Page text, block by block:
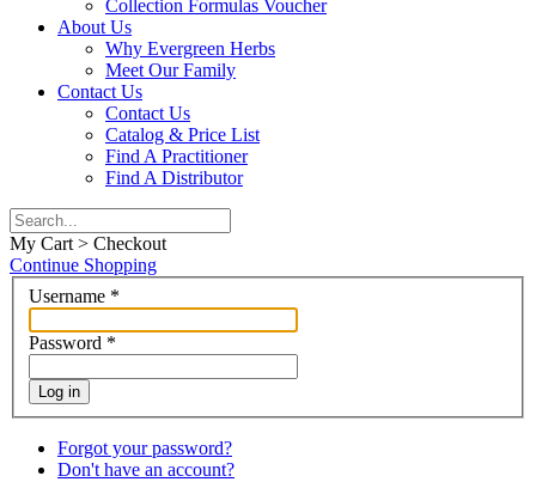
Collection Formulas Voucher
About Us
Why Evergreen Herbs
Meet Our Family
Contact Us
Contact Us
Catalog & Price List
Find A Practitioner
Find A Distributor
My Cart > Checkout
Continue Shopping
Username *
Password *
Log in
Forgot your password?
Don't have an account?